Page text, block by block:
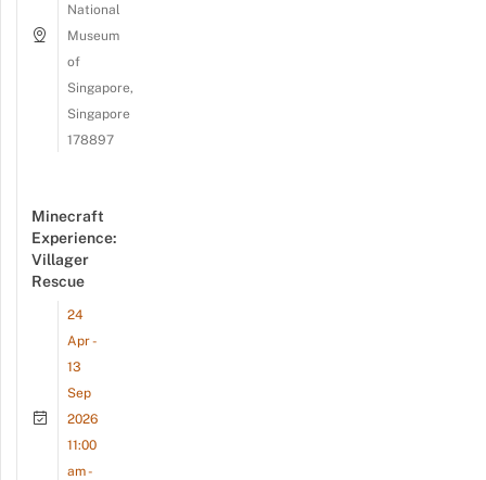
National
Museum
of
Singapore,
Singapore
178897
Minecraft
Experience:
Villager
Rescue
24
Apr -
13
Sep
2026
11:00
am -